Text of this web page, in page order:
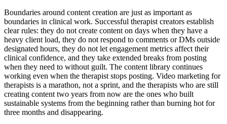
Boundaries around content creation are just as important as
boundaries in clinical work. Successful therapist creators establish
clear rules: they do not create content on days when they have a
heavy client load, they do not respond to comments or DMs outside
designated hours, they do not let engagement metrics affect their
clinical confidence, and they take extended breaks from posting
when they need to without guilt. The content library continues
working even when the therapist stops posting. Video marketing for
therapists is a marathon, not a sprint, and the therapists who are still
creating content two years from now are the ones who built
sustainable systems from the beginning rather than burning hot for
three months and disappearing.